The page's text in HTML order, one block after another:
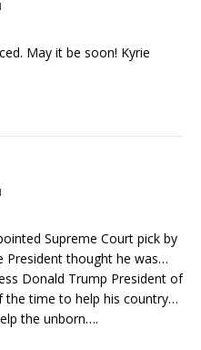
May it be soon! Kyrie
Supreme Court pick by
President thought he was…
Donald Trump President of
the time to help his country…
the unborn….